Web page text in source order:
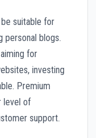
suitable for
personal blogs.
for
investing
Premium
level of
support.